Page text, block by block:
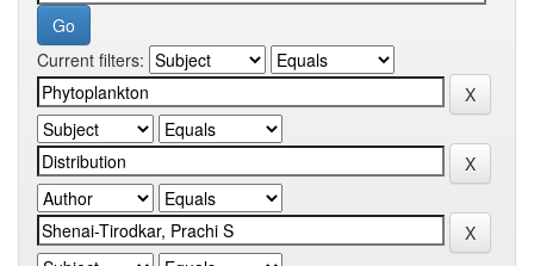
Current filters: